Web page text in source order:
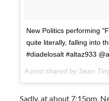
New Politics performing
quite literally, falling into
#diadelosalt #altaz933
A post shared by Sean
Sadly, at about 7:15pm,